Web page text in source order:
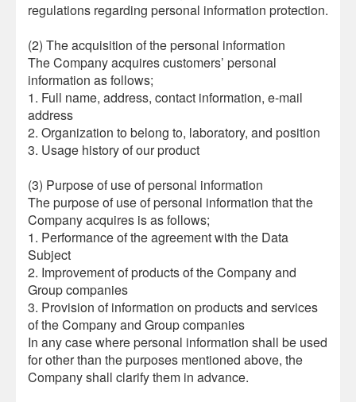
regulations regarding personal information protection.
(2) The acquisition of the personal information
The Company acquires customers’ personal
information as follows;
1. Full name, address, contact information, e-mail
address
2. Organization to belong to, laboratory, and position
3. Usage history of our product
(3) Purpose of use of personal information
The purpose of use of personal information that the
Company acquires is as follows;
1. Performance of the agreement with the Data
Subject
2. Improvement of products of the Company and
Group companies
3. Provision of information on products and services
of the Company and Group companies
In any case where personal information shall be used
for other than the purposes mentioned above, the
Company shall clarify them in advance.